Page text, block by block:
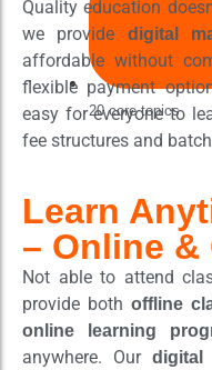
20 core topics
Quality education
we provide digital
affordable without
flexible payment
easy for everyone to
fee structures and
Learn
– Online
Not able to attend
provide both offline
online learning
anywhere. Our digital